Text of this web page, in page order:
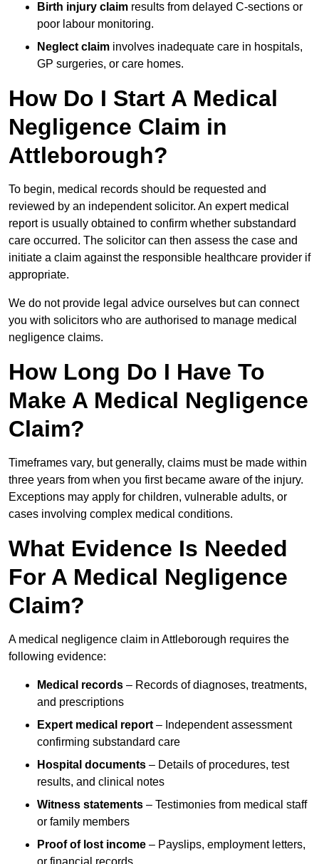
Birth injury claim results from delayed C-sections or
poor labour monitoring.
Neglect claim involves inadequate care in hospitals,
GP surgeries, or care homes.
How Do I Start A Medical
Negligence Claim in
Attleborough?
To begin, medical records should be requested and
reviewed by an independent solicitor. An expert medical
report is usually obtained to confirm whether substandard
care occurred. The solicitor can then assess the case and
initiate a claim against the responsible healthcare provider if
appropriate.
We do not provide legal advice ourselves but can connect
you with solicitors who are authorised to manage medical
negligence claims.
How Long Do I Have To
Make A Medical Negligence
Claim?
Timeframes vary, but generally, claims must be made within
three years from when you first became aware of the injury.
Exceptions may apply for children, vulnerable adults, or
cases involving complex medical conditions.
What Evidence Is Needed
For A Medical Negligence
Claim?
A medical negligence claim in Attleborough requires the
following evidence:
Medical records – Records of diagnoses, treatments,
and prescriptions
Expert medical report – Independent assessment
confirming substandard care
Hospital documents – Details of procedures, test
results, and clinical notes
Witness statements – Testimonies from medical staff
or family members
Proof of lost income – Payslips, employment letters,